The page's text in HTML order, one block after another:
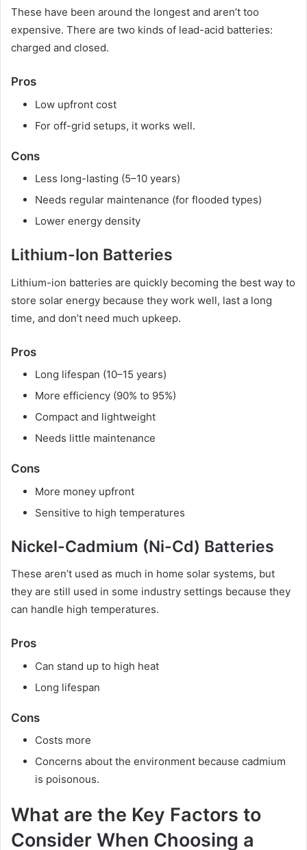
These have been around the longest and aren’t too
expensive. There are two kinds of lead-acid batteries:
charged and closed.
Pros
Low upfront cost
For off-grid setups, it works well.
Cons
Less long-lasting (5–10 years)
Needs regular maintenance (for flooded types)
Lower energy density
Lithium-Ion Batteries
Lithium-ion batteries are quickly becoming the best way to
store solar energy because they work well, last a long
time, and don’t need much upkeep.
Pros
Long lifespan (10–15 years)
More efficiency (90% to 95%)
Compact and lightweight
Needs little maintenance
Cons
More money upfront
Sensitive to high temperatures
Nickel-Cadmium (Ni-Cd) Batteries
These aren’t used as much in home solar systems, but
they are still used in some industry settings because they
can handle high temperatures.
Pros
Can stand up to high heat
Long lifespan
Cons
Costs more
Concerns about the environment because cadmium
is poisonous.
What are the Key Factors to
Consider When Choosing a